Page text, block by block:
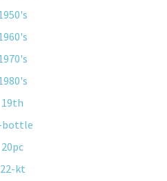
19th
bottle
20pc
22-kt